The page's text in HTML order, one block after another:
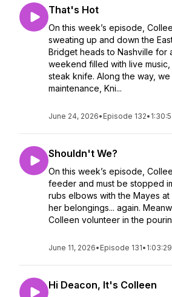
That's Hot
On this week’s episode,
sweating up and down the
Bridget heads to Nashville for
weekend filled with live
steak knife. Along the way,
maintenance, Kni...
June 24, 2026• Episode 132•
Shouldn't We?
On this week’s episode,
feeder and must be stopped
rubs elbows with the Mayes
her belongings... again.
Colleen volunteer in the
June 11, 2026• Episode 131• 1:03:29
Hi Deacon, It's Colleen